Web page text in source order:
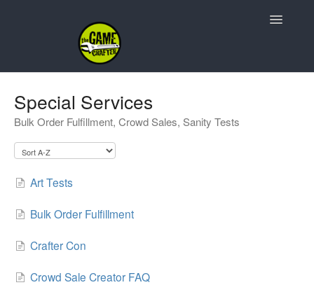
Toggle
Game Design
Special Services
Bulk Order Fulfillment, Crowd Sales, Sanity Tests
Art Tests
Bulk Order Fulfillment
Crafter Con
Crowd Sale Creator FAQ